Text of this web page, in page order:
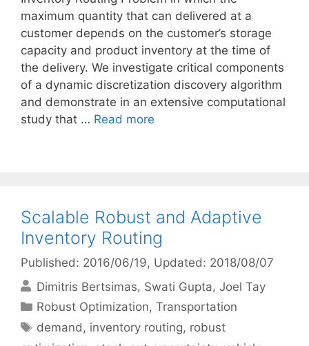
maximum quantity that can delivered at a
customer depends on the customer’s storage
capacity and product inventory at the time of
the delivery. We investigate critical components
of a dynamic discretization discovery algorithm
and demonstrate in an extensive computational
study that … Read more
Scalable Robust and Adaptive
Inventory Routing
Published: 2016/06/19, Updated: 2018/08/07
Dimitris Bertsimas Swati Gupta Joel Tay
Categories
Robust Optimization,Transportation
Tags
demand, inventory routing, robust